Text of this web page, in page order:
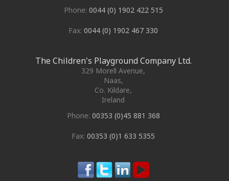
Phone: 0044 (0) 1902 422 515
Fax: 0044 (0) 1902 467 330
The Children's Playground Company Ltd.
329 Morell Avenue,
Naas,
Co. Kildare,
Ireland
Phone: 00353 (0)45 881 368
Fax: 00353 (0)1 633 5355